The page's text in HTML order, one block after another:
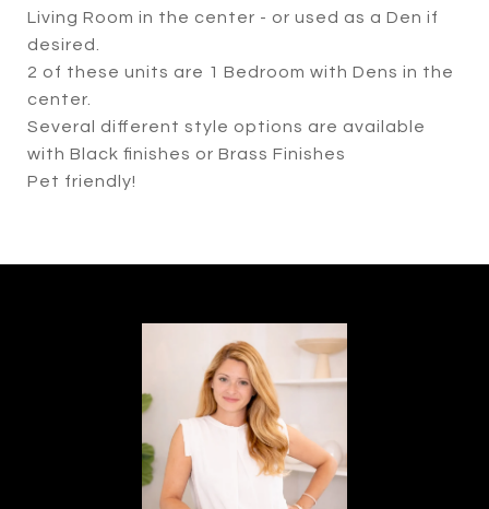
Living Room in the center - or used as a Den if
desired.
2 of these units are 1 Bedroom with Dens in the
center.
Several different style options are available
with Black finishes or Brass Finishes
Pet friendly!